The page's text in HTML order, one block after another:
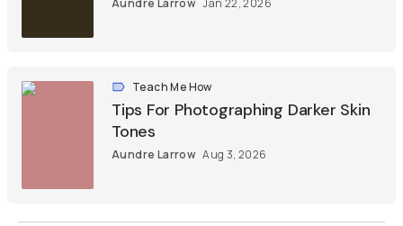
Aundre Larrow Jan 22, 2026
Teach Me How
Tips For Photographing Darker Skin
Tones
Aundre Larrow Aug 3, 2026